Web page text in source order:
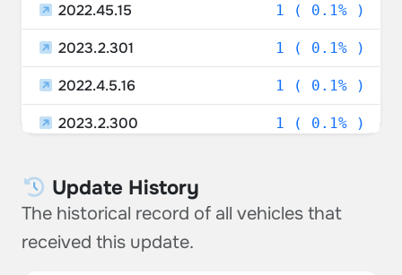
Saudi Arabia 0.66%
Luxembourg 0.66%
United Arab Emirates 0.53%
Unknown
Croatia 0.40%
Greece
2022.45.15 1 ( 0.1% )
2023.2.301 1 ( 0.1% )
2022.4.5.16 1 ( 0.1% )
2023.2.300 1 ( 0.1% )
Update History
The historical record of all vehicles that
received this update.